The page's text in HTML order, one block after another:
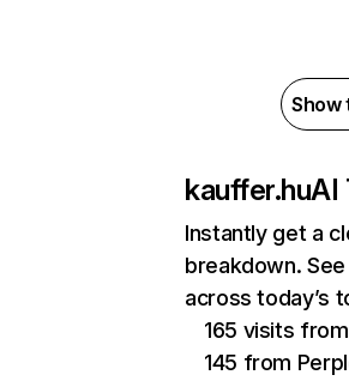
kauffer.huAI
Instantly get a
breakdown.
across today’s
165 visits
145 from